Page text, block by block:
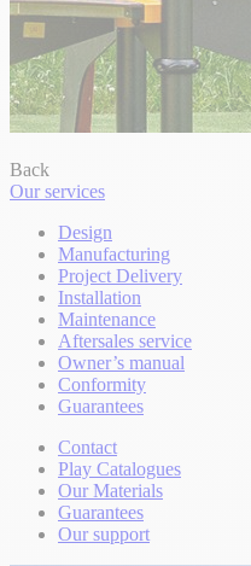
Back
Our services
Design
Manufacturing
Project Delivery
Installation
Maintenance
Aftersales service
Owner’s manual
Conformity
Guarantees
Contact
Play Catalogues
Our Materials
Guarantees
Our support